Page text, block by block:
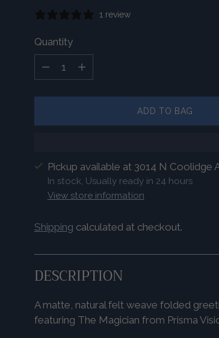
1 review
Quantity
Quantity
ADD TO BAG
Pickup available at 3014 N Coolidge
In stock, Usually ready in 24 hours
View store information
Shipping calculated at checkout.
DESCRIPTION
A matte, natural felt weave folded
featuring The Magician from Prisma